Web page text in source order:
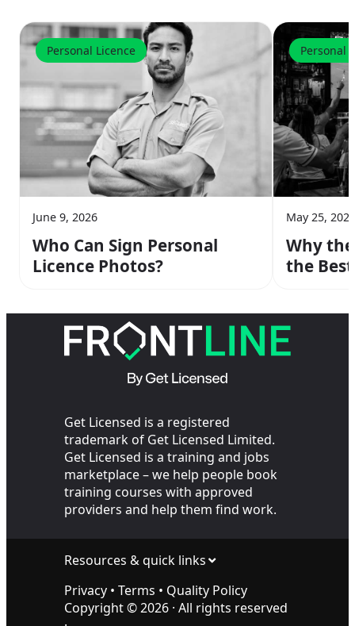
Personal Licence
June 9, 2026
Who Can Sign Personal
Licence Photos?
Personal
May 25, 2026
Why
the
Get Licensed is a registered
trademark of Get Licensed Limited.
Get Licensed is a training and jobs
marketplace – we help people book
training courses with approved
providers and help them find work.
Resources & quick links
Privacy • Terms • Quality Policy
Copyright ©2026 · All rights reserved